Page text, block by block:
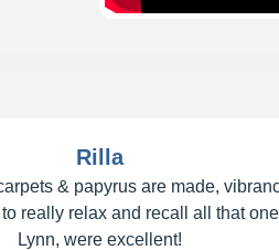
Rilla
& papyrus are made,
really relax and recall all that
Lynn, were excellent!